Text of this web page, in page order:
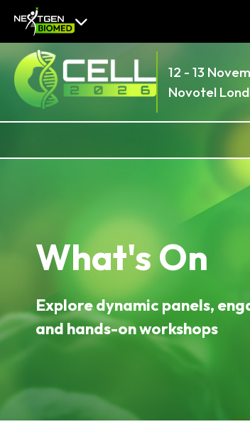
12 - 13
Novotel
What's On
Explore dynamic panels,
and hands-on workshops